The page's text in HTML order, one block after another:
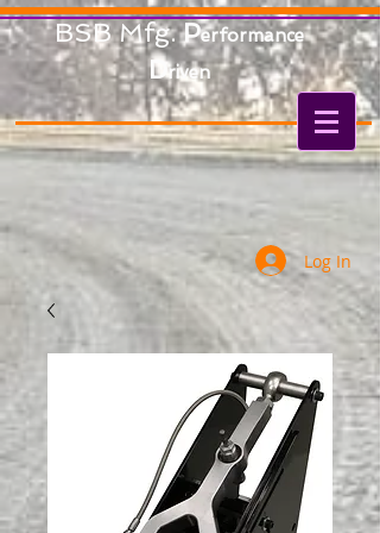
BSB Mfg.Performance
Driven
Log In